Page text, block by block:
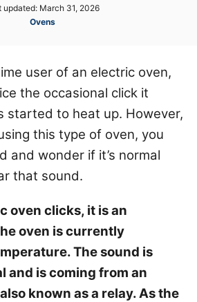
updated: March 31, 2026
C
g
o
r
e
s
Ovens
user of an electric oven,
the occasional click it
started to heat up. However,
this type of oven, you
and wonder if it’s normal
that sound.
oven clicks, it is an
oven is currently
The sound is
and is coming from an
known as a relay. As the